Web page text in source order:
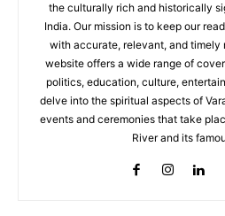
the culturally rich and historically
India. Our mission is to keep our
with accurate, relevant, and timely
website offers a wide range of
politics, education, culture,
delve into the spiritual aspects of
events and ceremonies that take
River and its